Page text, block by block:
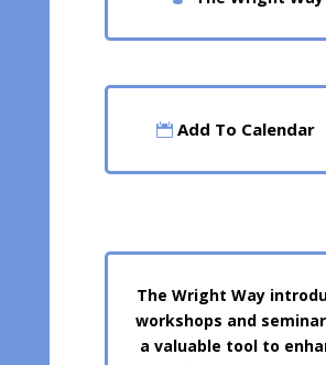
Add To Calendar
The Wright Way
workshops and
a valuable tool to